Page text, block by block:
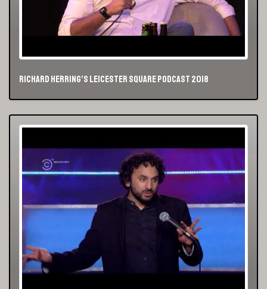
Richard Herring’s Leicester Square Podcast 2018